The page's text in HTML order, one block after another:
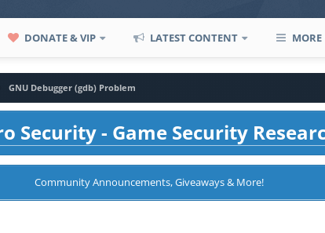
DONATE & VIP LATEST CONTENT MORE
GNU Debugger (gdb) Problem
Security - Game Security
Community Announcements, Giveaways & More!